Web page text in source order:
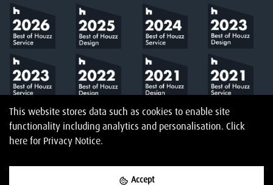
This website stores data such as cookies to enable site
functionality including analytics and personalisation. Click
here for Privacy Notice.
Accept